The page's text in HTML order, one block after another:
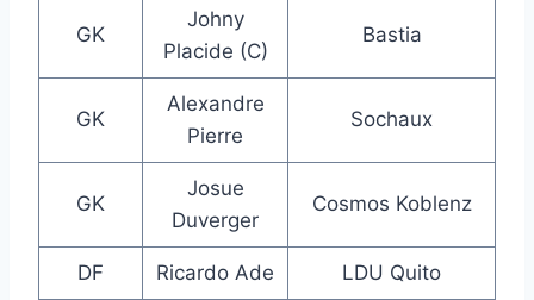
GK
Johny
Placide (C)
Bastia
GK
Alexandre
Pierre
Sochaux
GK
Josue
Duverger
Cosmos Koblenz
DF Ricardo Ade LDU Quito